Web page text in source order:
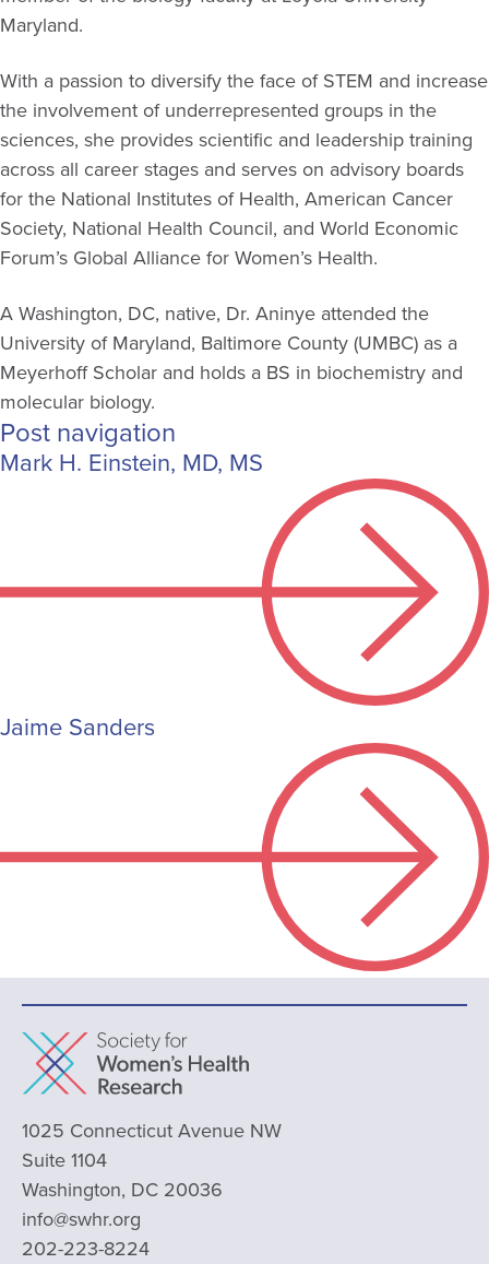
Maryland.
With a passion to diversify the face of STEM and increase
the involvement of underrepresented groups in the
sciences, she provides scientific and leadership training
across all career stages and serves on advisory boards
for the National Institutes of Health, American Cancer
Society, National Health Council, and World Economic
Forum’s Global Alliance for Women’s Health.
A Washington, DC, native, Dr. Aninye attended the
University of Maryland, Baltimore County (UMBC) as a
Meyerhoff Scholar and holds a BS in biochemistry and
molecular biology.
Post navigation
Mark H. Einstein, MD, MS
Jaime Sanders
1025 Connecticut Avenue NW
Suite 1104
Washington, DC 20036
info@swhr.org
202-223-8224